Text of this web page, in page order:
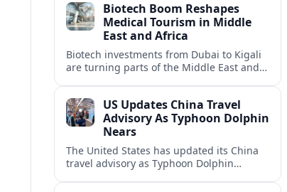
engine.
Biotech Boom Reshapes
Medical Tourism in Middle
East and Africa
Biotech investments from Dubai to Kigali
are turning parts of the Middle East and
medicine tourism.
US Updates China Travel
Advisory As Typhoon Dolphin
Nears
The United States has updated its China
travel advisory as Typhoon Dolphin